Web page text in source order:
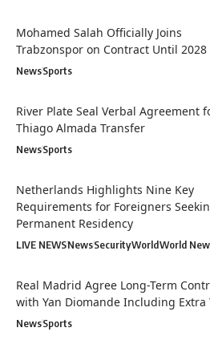
Mohamed Salah Officially Joins
Trabzonspor on Contract Until 2028
NewsSports
River Plate Seal Verbal Agreement
Thiago Almada Transfer
NewsSports
Netherlands Highlights Nine Key
Requirements for Foreigners
Permanent Residency
LIVE NEWSNewsSecurityWorldWorld
Real Madrid Agree Long-Term
with Yan Diomande Including Extra
NewsSports